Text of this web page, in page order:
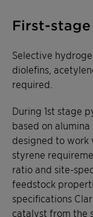
First-
Selective
diolefins,
required.
During 1st stage
based on
designed to work
styrene
ratio and site-
feedstock
specifications
catalyst from the